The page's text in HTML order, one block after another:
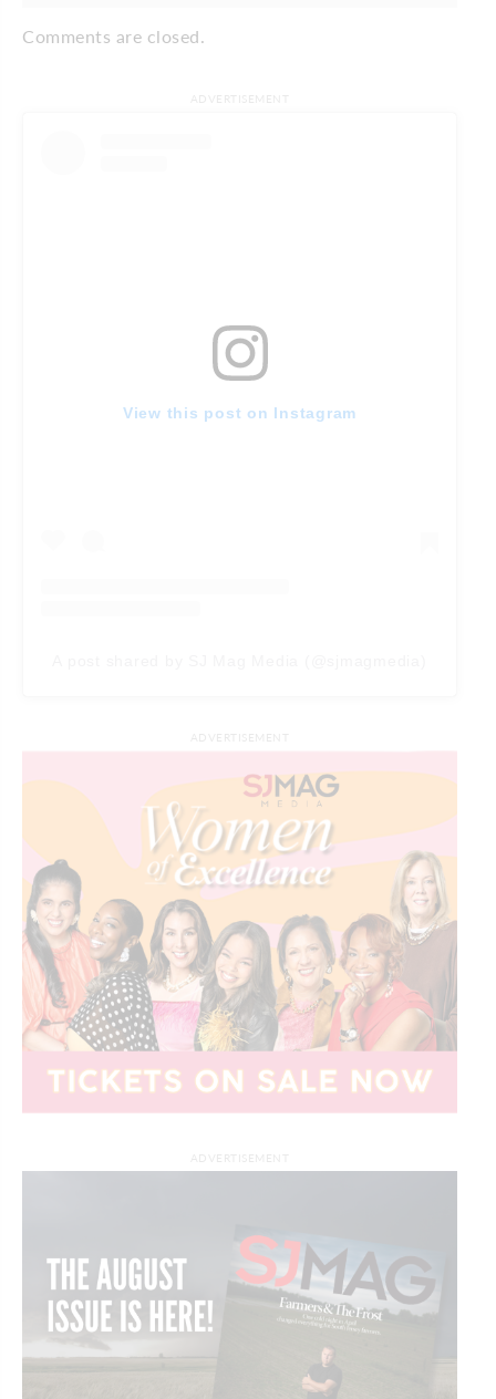
Comments are closed.
View this post on Instagram